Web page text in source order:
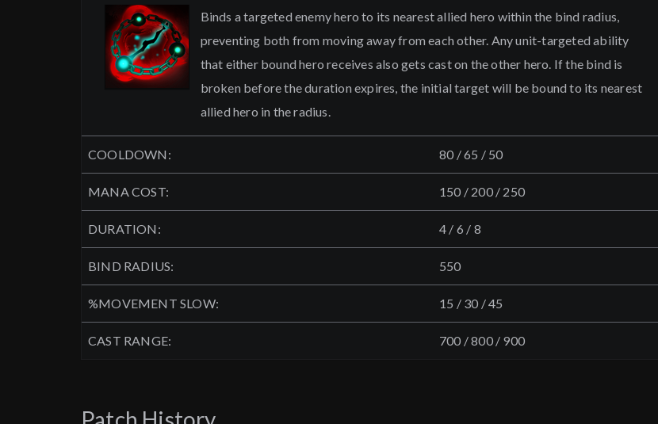
Binds a targeted enemy hero to its nearest allied hero within the bind radius,
preventing both from moving away from each other. Any unit-targeted ability
that either bound hero receives also gets cast on the other hero. If the bind is
broken before the duration expires, the initial target will be bound to its nearest
allied hero in the radius.
COOLDOWN: 80 / 65 / 50
MANA COST: 150 / 200 / 250
DURATION: 4 / 6 / 8
BIND RADIUS: 550
%MOVEMENT SLOW: 15 / 30 / 45
CAST RANGE: 700 / 800 / 900